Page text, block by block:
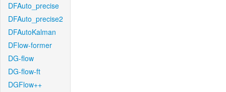
DFAuto_precise
DFAuto_precise2
DFAutoKalman
DFlow-former
DG-flow
DG-flow-ft
DGFlow++